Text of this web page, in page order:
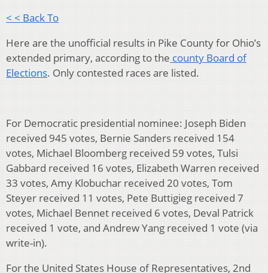
< < Back To
Here are the unofficial results in Pike County for Ohio’s
extended primary, according to the county Board of
Elections. Only contested races are listed.
For Democratic presidential nominee: Joseph Biden
received 945 votes, Bernie Sanders received 154
votes, Michael Bloomberg received 59 votes, Tulsi
Gabbard received 16 votes, Elizabeth Warren received
33 votes, Amy Klobuchar received 20 votes, Tom
Steyer received 11 votes, Pete Buttigieg received 7
votes, Michael Bennet received 6 votes, Deval Patrick
received 1 vote, and Andrew Yang received 1 vote (via
write-in).
For the United States House of Representatives, 2nd